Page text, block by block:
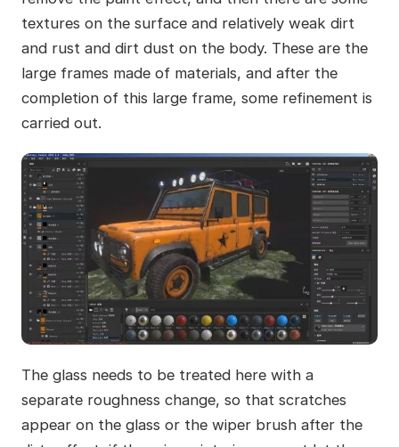
textures on the surface and relatively weak dirt
and rust and dirt dust on the body. These are the
large frames made of materials, and after the
completion of this large frame, some refinement is
carried out.
The glass needs to be treated here with a
separate roughness change, so that scratches
appear on the glass or the wiper brush after the